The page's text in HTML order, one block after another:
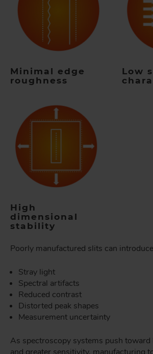
Minimal edge
roughness
Low
High
dimensional
stability
Poorly manufactured slits can
Stray light
Spectral artifacts
Reduced contrast
Distorted peak shapes
Measurement uncertainty
As spectroscopy systems push